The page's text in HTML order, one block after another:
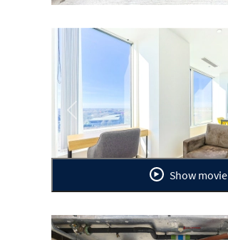
Previous
Show movie